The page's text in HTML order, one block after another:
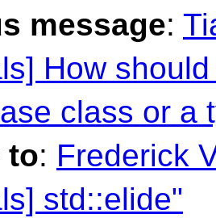
message:
How
class or a
to: Frederick
std::elide"